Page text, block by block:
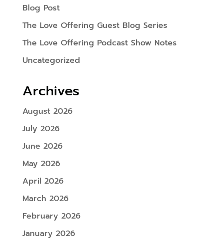
Blog Post
The Love Offering Guest Blog Series
The Love Offering Podcast Show Notes
Uncategorized
Archives
August 2026
July 2026
June 2026
May 2026
April 2026
March 2026
February 2026
January 2026